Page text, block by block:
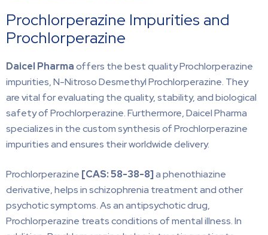
Prochlorperazine Impurities and
Prochlorperazine
Daicel Pharmaoffers the best quality Prochlorperazine
impurities, N-Nitroso Desmethyl Prochlorperazine. They
are vital for evaluating the quality, stability, and biological
safety of Prochlorperazine. Furthermore, Daicel Pharma
specializes in the custom synthesis of Prochlorperazine
impurities and ensures their worldwide delivery.
Prochlorperazine [CAS:58-38-8]a phenothiazine
derivative, helps in schizophrenia treatment and other
psychotic symptoms. As an antipsychotic drug,
Prochlorperazine treats conditions of mental illness. In